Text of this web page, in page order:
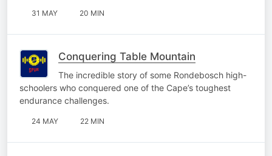
31 MAY 20 MIN
Conquering Table Mountain
The incredible story of some Rondebosch high-
schoolers who conquered one of the Cape’s toughest
endurance challenges.
24 MAY 22 MIN